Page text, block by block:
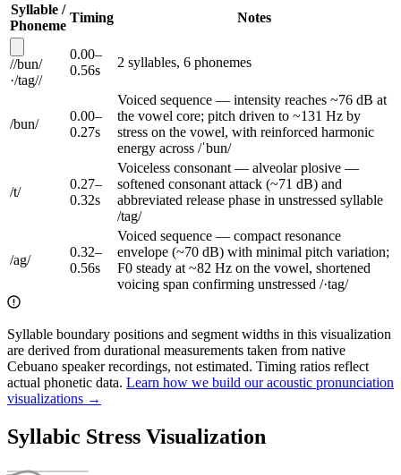
Syllable /
Phoneme
Timing Notes
//bun/
·/tag//
0.00–
0.56s
2 syllables, 6 phonemes
/bun/
0.00–
0.27s
Voiced sequence — intensity reaches ~76 dB at
the vowel core; pitch driven to ~131 Hz by
stress on the vowel, with reinforced harmonic
energy across /ˈbun/
/t/
0.27–
0.32s
Voiceless consonant — alveolar plosive —
softened consonant attack (~71 dB) and
abbreviated release phase in unstressed syllable
/tag/
/ag/
0.32–
0.56s
Voiced sequence — compact resonance
envelope (~70 dB) with minimal pitch variation;
F0 steady at ~82 Hz on the vowel, shortened
voicing span confirming unstressed /·tag/
Syllable boundary positions and segment widths in this visualization
are derived from durational measurements taken from native
Cebuano speaker recordings, not estimated. Timing ratios reflect
actual phonetic data. Learn how we build our acoustic pronunciation
visualizations →
Syllabic Stress Visualization